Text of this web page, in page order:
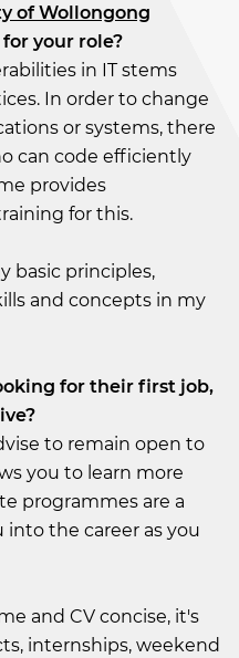
of Wollongong
your role?
in IT stems
In order to change
or systems, there
can code efficiently
provides
for this.
basic principles,
and concepts in my
for their first job,
to remain open to
you to learn more
programmes are a
into the career as you
and CV concise, it's
internships, weekend